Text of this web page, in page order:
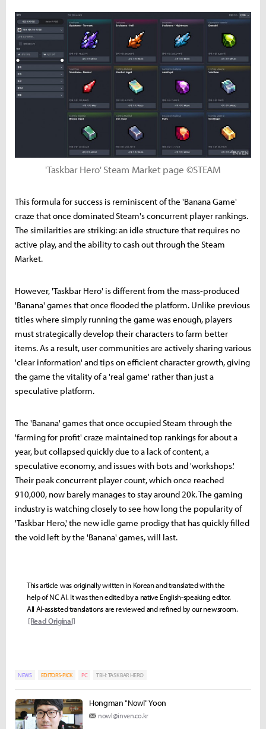
'Taskbar Hero' Steam Market page ©STEAM
This formula for success is reminiscent of the 'Banana Game'
craze that once dominated Steam's concurrent player rankings.
The similarities are striking: an idle structure that requires no
active play, and the ability to cash out through the Steam
Market.
However, 'Taskbar Hero' is different from the mass-produced
'Banana' games that once flooded the platform. Unlike previous
titles where simply running the game was enough, players
must strategically develop their characters to farm better
items. As a result, user communities are actively sharing various
'clear information' and tips on efficient character growth, giving
the game the vitality of a 'real game' rather than just a
speculative platform.
The 'Banana' games that once occupied Steam through the
'farming for profit' craze maintained top rankings for about a
year, but collapsed quickly due to a lack of content, a
speculative economy, and issues with bots and 'workshops.'
Their peak concurrent player count, which once reached
910,000, now barely manages to stay around 20k. The gaming
industry is watching closely to see how long the popularity of
'Taskbar Hero,' the new idle game prodigy that has quickly filled
the void left by the 'Banana' games, will last.
This article was originally written in Korean and translated with the
help of NC AI. It was then edited by a native English-speaking editor.
All AI-assisted translations are reviewed and refined by our newsroom.
[Read Original]
NEWS EDITORS-PICK PC TBH: TASK BAR HERO
Hongman "Nowl" Yoon
nowl@inven.co.kr